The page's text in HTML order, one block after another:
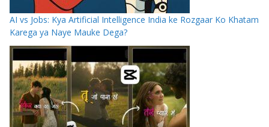
AI vs Jobs: Kya Artificial Intelligence India ke Rozgaar Ko Khatam
Karega ya Naye Mauke Dega?